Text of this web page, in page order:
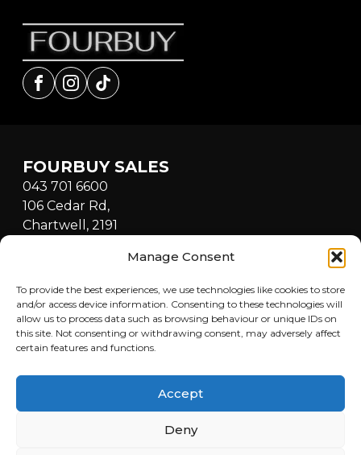
Manage Consent
To provide the best experiences, we use technologies like cookies to store
and/or access device information. Consenting to these technologies will
allow us to process data such as browsing behaviour or unique IDs on
this site. Not consenting or withdrawing consent, may adversely affect
certain features and functions.
Accept
Deny
Facebook
Instagram
tiktok
FOURBUY SALES
043 701 6600
106 Cedar Rd,
Chartwell, 2191
Mon - Fri: 8:30am - 5:00pm
Sat: 9:00am - 1:00pm
Sun: Closed
FOURBUY WORKSHOP
Cnr Fredrick & Cedar Road,
Fourways, Sandton, 2021,
South Africa
Mon - Fri: 8:30am - 5:00pm